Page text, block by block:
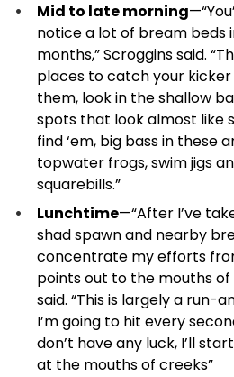
Mid to late morning
notice a lot of bream beds
months,” Scroggins said.
places to catch your kicker
them, look in the shallow
spots that look almost like
find ‘em, big bass in these
topwater frogs, swim jigs
squarebills.”
Lunchtime—“After I’ve
shad spawn and nearby
concentrate my efforts
points out to the mouths of
said. “This is largely a run-
I’m going to hit every
don’t have any luck, I’ll
at the mouths of creeks”